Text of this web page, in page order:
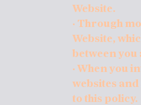
Website.
· Through
Website,
between you
· When you
websites
to this policy.